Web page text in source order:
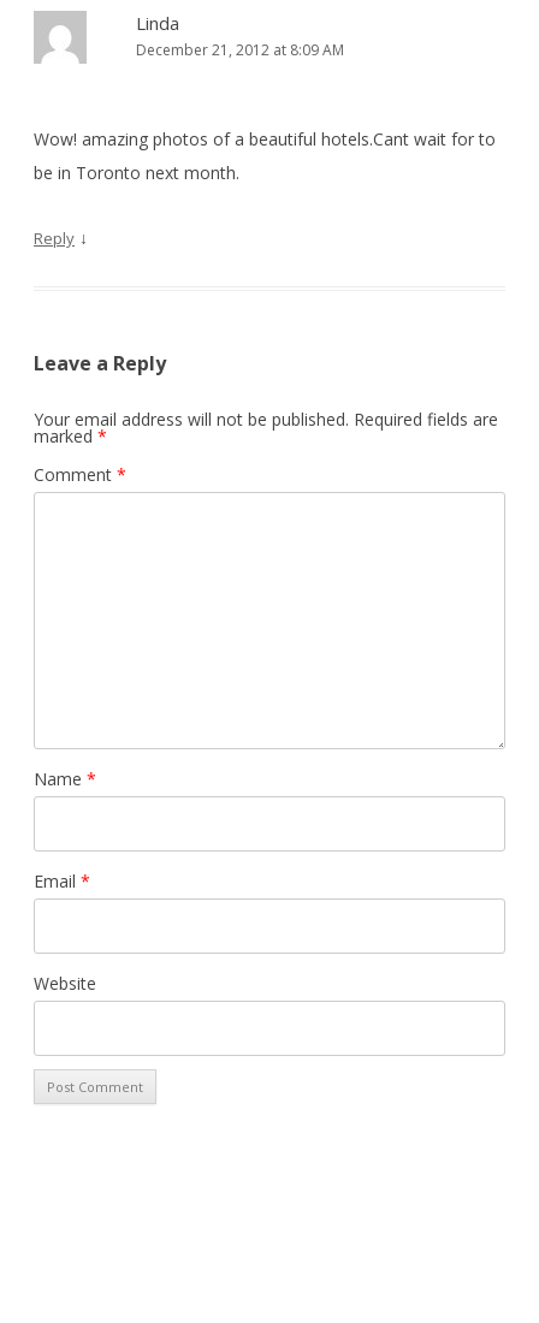
Linda
December 21, 2012 at 8:09 AM
Wow! amazing photos of a beautiful hotels.Cant wait for to
be in Toronto next month.
Reply ↓
Leave a Reply
Your email address will not be published. Required fields are
marked *
Comment *
Name *
Email *
Website